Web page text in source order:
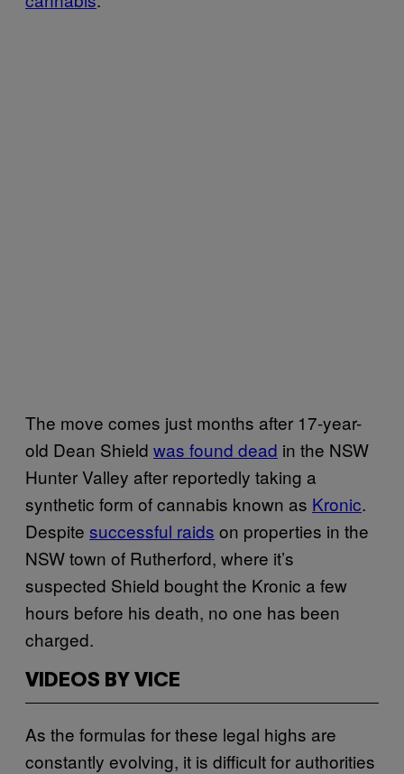
The move comes just months after 17-year-
old Dean Shield was found dead in the NSW
Hunter Valley after reportedly taking a
synthetic form of cannabis known as Kronic.
Despite successful raids on properties in the
NSW town of Rutherford, where it’s
suspected Shield bought the Kronic a few
hours before his death, no one has been
charged.
VIDEOS BY VICE
As the formulas for these legal highs are
constantly evolving, it is difficult for authorities